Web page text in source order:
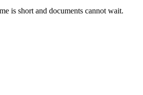
is short and documents cannot wait.